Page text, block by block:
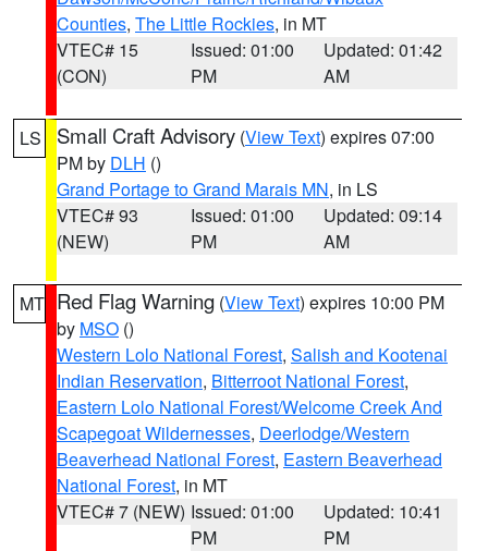
Counties, The Little Rockies, in MT
VTEC# 15
(CON)
Issued: 01:00
PM
Updated: 01:42
AM
LS Small Craft Advisory (View Text) expires 07:00
PM by DLH ()
Grand Portage to Grand Marais MN, in LS
VTEC# 93
(NEW)
Issued: 01:00
PM
Updated: 09:14
AM
MT Red Flag Warning (View Text) expires 10:00 PM
by MSO ()
Western Lolo National Forest, Salish and Kootenai
Indian Reservation, Bitterroot National Forest,
Eastern Lolo National Forest/Welcome Creek And
Scapegoat Wildernesses, Deerlodge/Western
Beaverhead National Forest, Eastern Beaverhead
National Forest, in MT
VTEC# 7 (NEW) Issued: 01:00
PM
Updated: 10:41
PM